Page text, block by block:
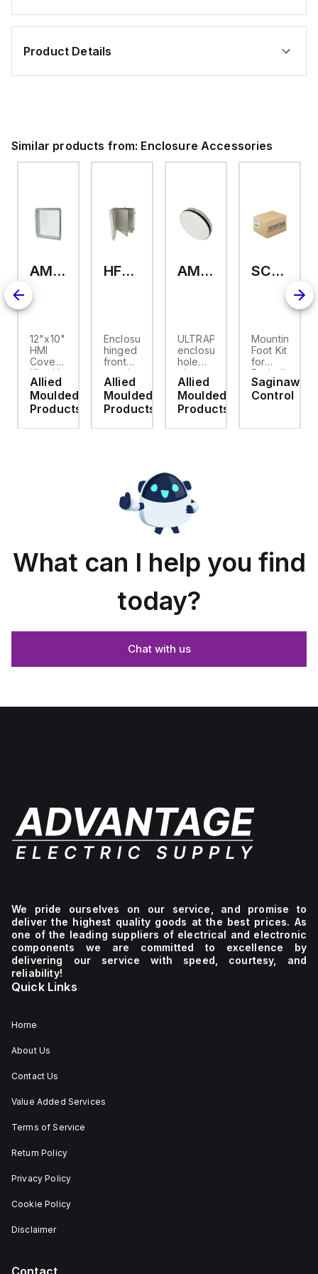
Product Details
Similar products from: Enclosure Accessories
AMHMI120CCH
12"x10"
HMI
Cover
Kit with
2-
screw
hinged
cover
Allied
Moulded
Products
HFP2420
Enclosure
hinged
front
panel
kit for
use
with
Moulded
Allied
Moulded
Products
AMHS050
ULTRAPLUG®
enclosure
hole
plug
(.812-.937)
- Light
Gray
Allied
Moulded
Products
SCE-ELMFK4SS
Mounting
Foot Kit
for
Enviroline
enclosures,
Polyamide
Stainlless
Saginaw
Control
What can I help you find
today?
Chat with us
We pride ourselves on our service, and promise to
deliver the highest quality goods at the best prices. As
one of the leading suppliers of electrical and electronic
components we are committed to excellence by
delivering our service with speed, courtesy, and
reliability!
Quick Links
Home
About Us
Contact Us
Value Added Services
Terms of Service
Return Policy
Privacy Policy
Cookie Policy
Disclaimer